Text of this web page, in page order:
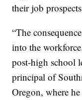
their job
“The
into the
post-high school
principal of
Oregon, where